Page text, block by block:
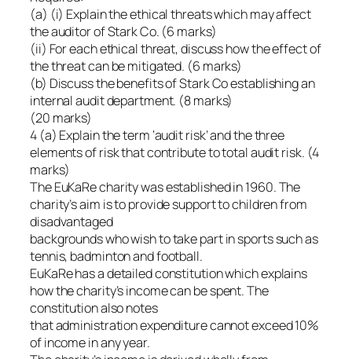
(a) (i) Explain the ethical threats which may affect
the auditor of Stark Co. (6 marks)
(ii) For each ethical threat, discuss how the effect of
the threat can be mitigated. (6 marks)
(b) Discuss the benefits of Stark Co establishing an
internal audit department. (8 marks)
(20 marks)
4 (a) Explain the term ‘audit risk’ and the three
elements of risk that contribute to total audit risk. (4
marks)
The EuKaRe charity was established in 1960. The
charity’s aim is to provide support to children from
disadvantaged
backgrounds who wish to take part in sports such as
tennis, badminton and football.
EuKaRe has a detailed constitution which explains
how the charity’s income can be spent. The
constitution also notes
that administration expenditure cannot exceed 10%
of income in any year.